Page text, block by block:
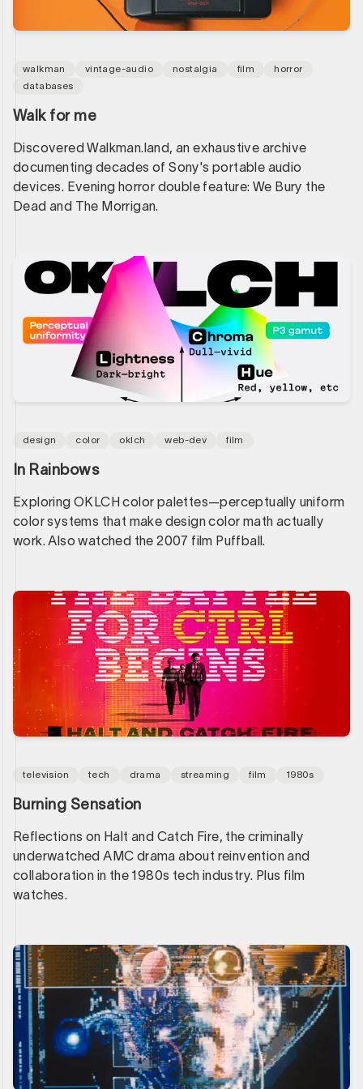
walkman vintage-audio nostalgia film
horror
databases
Walk for me
Discovered Walkman.land, an exhaustive archive
documenting decades of Sony's portable audio
devices. Evening horror double feature: We Bury the
Dead and The Morrigan.
design color oklch web-dev film
In Rainbows
Exploring OKLCH color palettes—perceptually uniform
color systems that make design color math actually
work. Also watched the 2007 film Puffball.
television tech drama streaming film 1980s
Burning Sensation
Reflections on Halt and Catch Fire, the criminally
underwatched AMC drama about reinvention and
collaboration in the 1980s tech industry. Plus film
watches.